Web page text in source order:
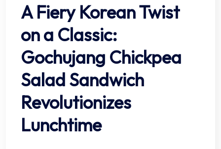
A Fiery Korean Twist
on a Classic:
Gochujang Chickpea
Salad Sandwich
Revolutionizes
Lunchtime